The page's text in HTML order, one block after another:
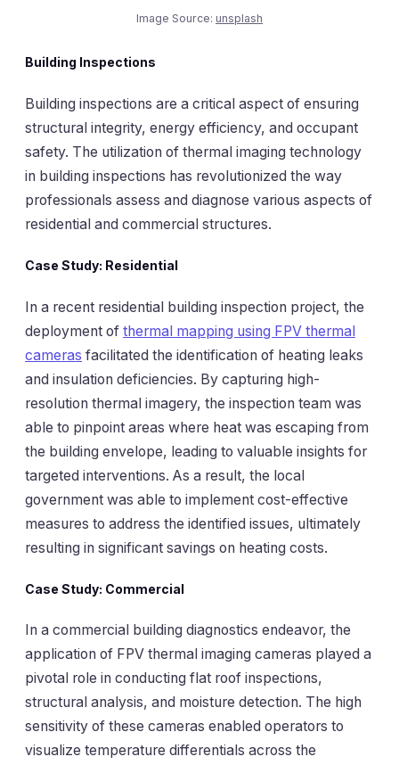
Image Source: unsplash
Building Inspections
Building inspections are a critical aspect of ensuring
structural integrity, energy efficiency, and occupant
safety. The utilization of thermal imaging technology
in building inspections has revolutionized the way
professionals assess and diagnose various aspects of
residential and commercial structures.
Case Study: Residential
In a recent residential building inspection project, the
deployment of thermal mapping using FPV thermal
cameras facilitated the identification of heating leaks
and insulation deficiencies. By capturing high-
resolution thermal imagery, the inspection team was
able to pinpoint areas where heat was escaping from
the building envelope, leading to valuable insights for
targeted interventions. As a result, the local
government was able to implement cost-effective
measures to address the identified issues, ultimately
resulting in significant savings on heating costs.
Case Study: Commercial
In a commercial building diagnostics endeavor, the
application of FPV thermal imaging cameras played a
pivotal role in conducting flat roof inspections,
structural analysis, and moisture detection. The high
sensitivity of these cameras enabled operators to
visualize temperature differentials across the